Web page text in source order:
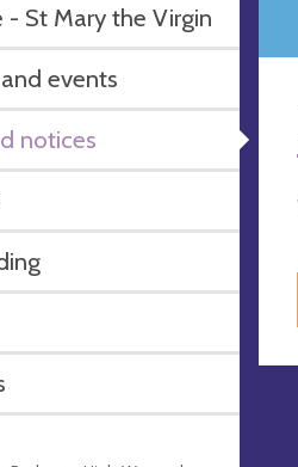
- St Mary the Virgin
events
notices